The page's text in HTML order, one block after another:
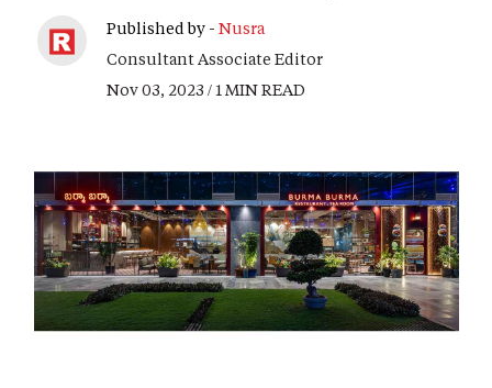
Published by - Nusra
Consultant Associate Editor
Nov 03, 2023 / 1 MIN READ